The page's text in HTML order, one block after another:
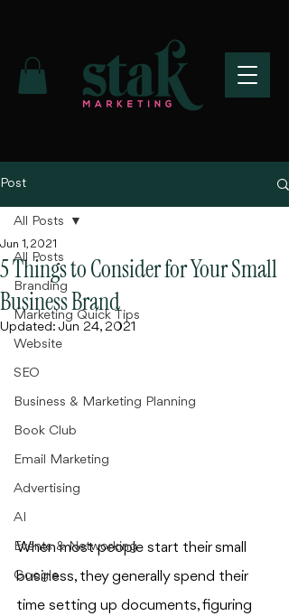
Post
All Posts
Branding
Marketing Quick Tips
Website
SEO
Business & Marketing Planning
Book Club
Email Marketing
Advertising
AI
Events & Networking
Google
All Posts
5 Things to Consider for Your Small
Business Brand
Jun 1, 2021
Updated: Jun 24, 2021
When most people start their small
business, they generally spend their
time setting up documents, figuring